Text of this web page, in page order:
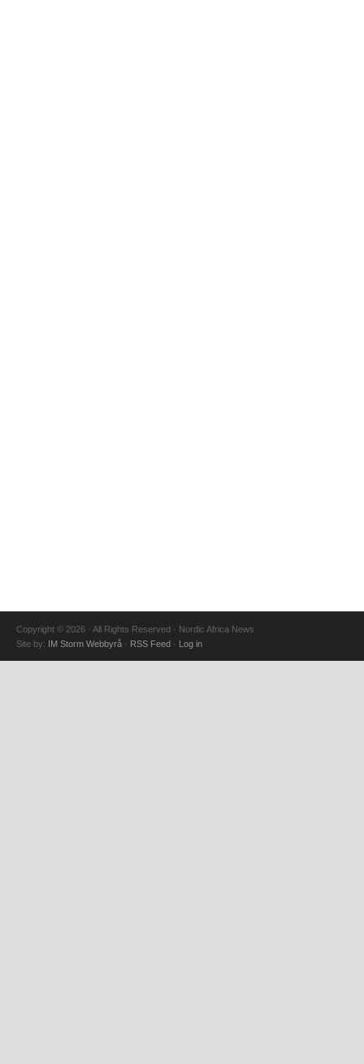
Copyright © 2026 · All Rights Reserved · Nordic Africa News
Site by:
IM Storm Webbyrå · RSS Feed · Log in